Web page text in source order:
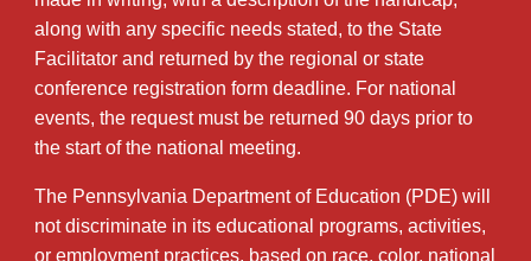
along with any specific needs stated, to the State
Facilitator and returned by the regional or state
conference registration form deadline. For national
events, the request must be returned 90 days prior to
the start of the national meeting.
The Pennsylvania Department of Education (PDE) will
not discriminate in its educational programs, activities,
or employment practices, based on race, color, national